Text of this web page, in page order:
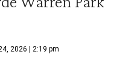
2026 | 2:19 pm